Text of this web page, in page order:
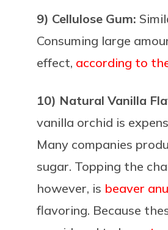
9) Cellulose Gum:
Consuming large
effect, according to
10) Natural Vanilla
vanilla orchid is
Many companies
sugar. Topping the
however, is beaver
flavoring. Because